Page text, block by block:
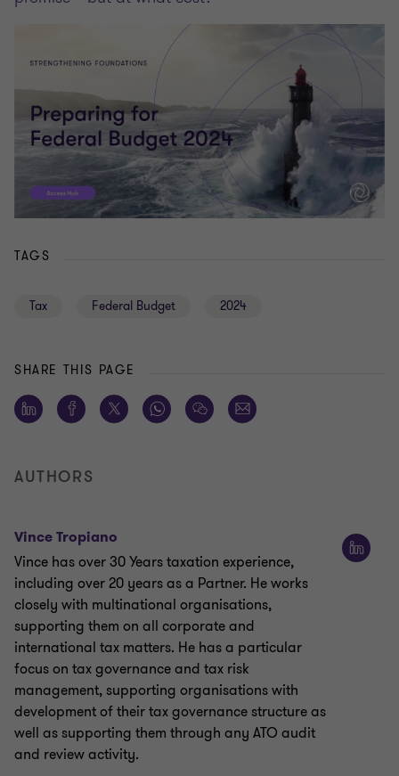
TAGS
Tax Federal Budget 2024
SHARE THIS PAGE
AUTHORS
Vince Tropiano
Vince has over 30 Years taxation experience,
including over 20 years as a Partner. He works
closely with multinational organisations,
supporting them on all corporate and
international tax matters. He has a particular
focus on tax governance and tax risk
management, supporting organisations with
development of their tax governance structure as
well as supporting them through any ATO audit
and review activity.